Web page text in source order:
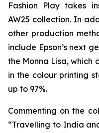
Fashion Play takes
AW25 collection. In
other production
include Epson’s next
the Monna Lisa, which
in the colour printing
up to 97%.
Commenting on the
“Travelling to India